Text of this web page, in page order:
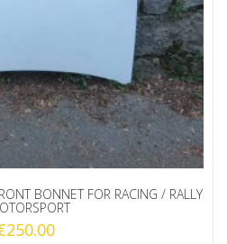
BONNET FOR RACING / RALLY
250.00